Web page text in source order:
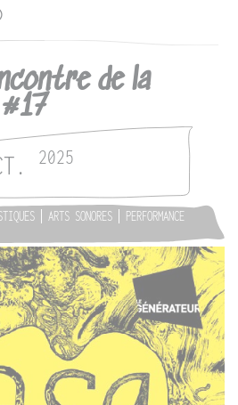
de la
2025
ARTS SONORES
PERFORMANCE